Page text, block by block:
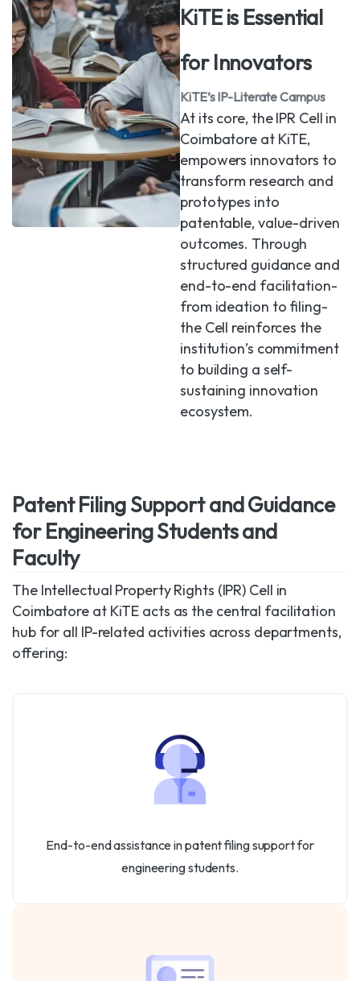
KiTE is Essential
for Innovators
KiTE’s IP-Literate Campus
At its core, the IPR Cell in
Coimbatore at KiTE,
empowers innovators to
transform research and
prototypes into
patentable, value-driven
outcomes. Through
structured guidance and
end-to-end facilitation-
from ideation to filing-
the Cell reinforces the
institution’s commitment
to building a self-
sustaining innovation
ecosystem.
Patent Filing Support and Guidance
for Engineering Students and
Faculty
The Intellectual Property Rights (IPR) Cell in
Coimbatore at KiTE acts as the central facilitation
hub for all IP-related activities across departments,
offering:
End-to-end assistance in patent filing support for
engineering students.